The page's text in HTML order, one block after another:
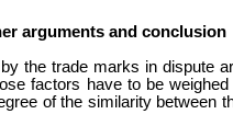
arguments and conclusion
the trade marks in dispute
factors have to be
of the similarity between